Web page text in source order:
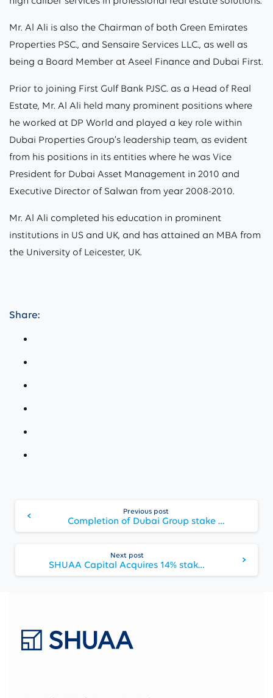
Mr. Al Ali is also the Chairman of both Green Emirates
Properties PSC., and Sensaire Services LLC., as well as
being a Board Member at Aseel Finance and Dubai First.
Prior to joining First Gulf Bank PJSC. as a Head of Real
Estate, Mr. Al Ali held many prominent positions where
he worked at DP World and played a key role within
Dubai Properties Group’s leadership team, as evident
from his positions in its entities where he was Vice
President for Dubai Asset Management in 2010 and
Executive Director of Salwan from year 2008-2010.
Mr. Al Ali completed his education in prominent
institutions in US and UK, and has attained an MBA from
the University of Leicester, UK.
Share:
Reading
Previous post
Completion of Dubai Group stake sale to Abu Dhabi Financial Group and appointment of Jassim Alseddiqi as Chairman
Next post
SHUAA Capital Acquires 14% stake in Khaleeji Commercial Bank